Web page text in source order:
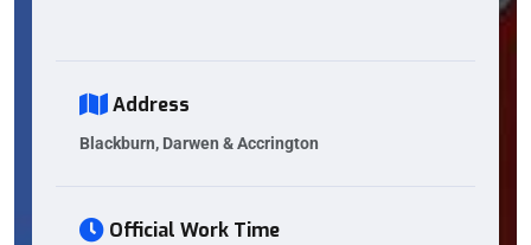
Address
Blackburn, Darwen & Accrington
Official Work Time